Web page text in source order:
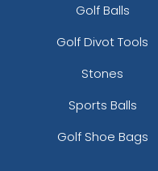
Golf Balls
Golf Divot Tools
Stones
Sports Balls
Golf Shoe Bags